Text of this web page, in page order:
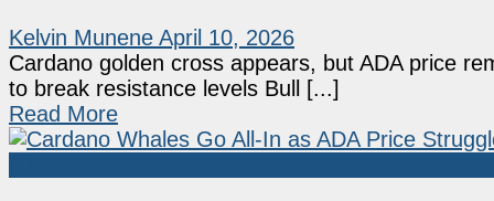
Kelvin Munene April 10, 2026
Cardano golden cross appears, but ADA price
to break resistance levels Bull [...]
Read More